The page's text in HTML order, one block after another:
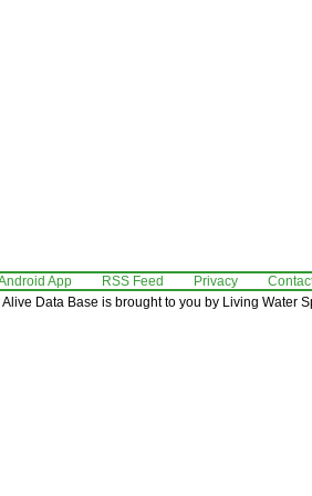
App RSS Feed Privacy
Data Base is brought to you by Living Water